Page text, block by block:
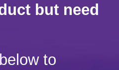
but need
to